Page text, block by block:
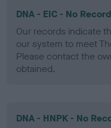
DNA - EIC - No
Our records indicate
our system to meet
Please contact the
obtained.
DNA - HNPK - No